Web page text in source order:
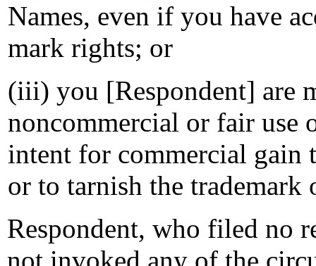
Names, even if you have
mark rights; or
(iii) you [Respondent] are
noncommercial or fair use
intent for commercial gain
or to tarnish the trademark
Respondent, who filed no